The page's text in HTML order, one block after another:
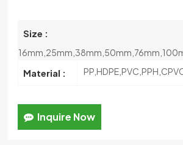
Size :
Material :
Inquire Now